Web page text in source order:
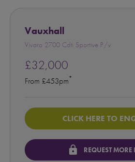
Vauxhall
Vivaro 2700 Cdti Sportive P/v
£32,000
From £453pm*
CLICK HERE TO
lock REQUEST